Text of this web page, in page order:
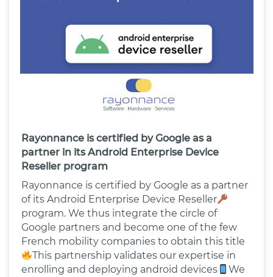
Rayonnance is certified by Google as a
partner in its Android Enterprise Device
Reseller program
Rayonnance is certified by Google as a partner
of its Android Enterprise Device Reseller
program. We thus integrate the circle of
Google partners and become one of the few
French mobility companies to obtain this title
This partnership validates our expertise in
enrolling and deploying android devices
We